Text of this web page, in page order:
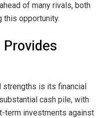
of many rivals, both
this opportunity.
strengths is its financial
cash pile, with
term investments against